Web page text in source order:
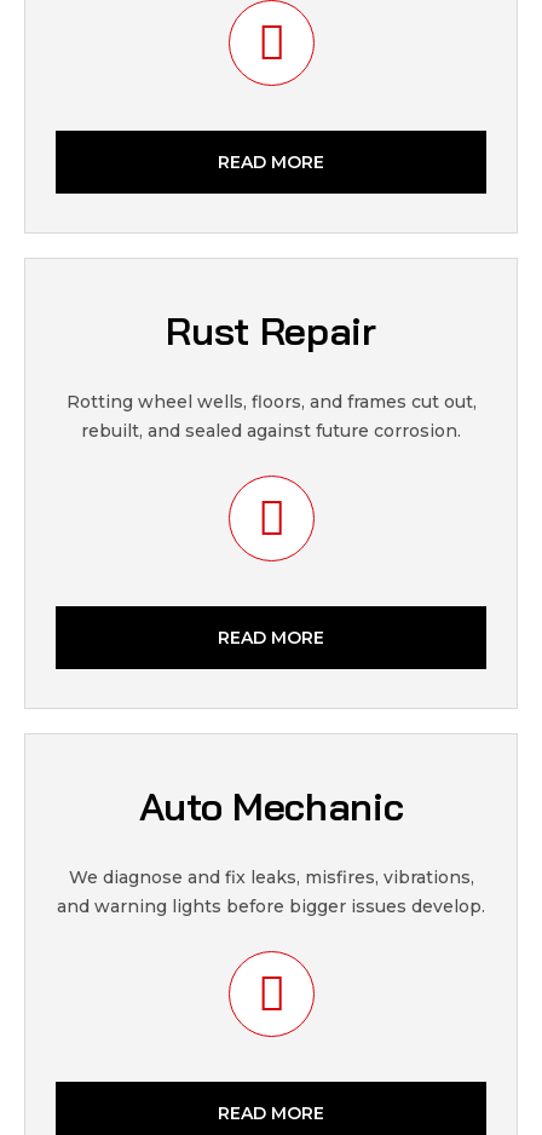
READ MORE
Rust Repair
Rotting wheel wells, floors, and frames cut out,
rebuilt, and sealed against future corrosion.
READ MORE
Auto Mechanic
We diagnose and fix leaks, misfires, vibrations,
and warning lights before bigger issues develop.
READ MORE